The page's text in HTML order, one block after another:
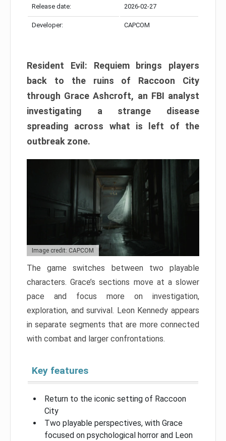
Release date: 2026-02-27
Developer: CAPCOM
Resident Evil: Requiem brings players
back to the ruins of Raccoon City
through Grace Ashcroft, an FBI analyst
investigating a strange disease
spreading across what is left of the
outbreak zone.
Image credit: CAPCOM
The game switches between two playable
characters. Grace’s sections move at a slower
pace and focus more on investigation,
exploration, and survival. Leon Kennedy appears
in separate segments that are more connected
with combat and larger confrontations.
Key features
Return to the iconic setting of Raccoon
City
Two playable perspectives, with Grace
focused on psychological horror and Leon